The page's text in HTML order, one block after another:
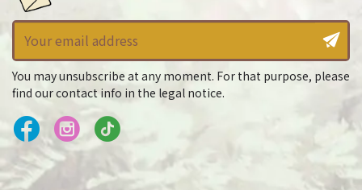
You may unsubscribe at any moment. For that purpose, please
find our contact info in the legal notice.